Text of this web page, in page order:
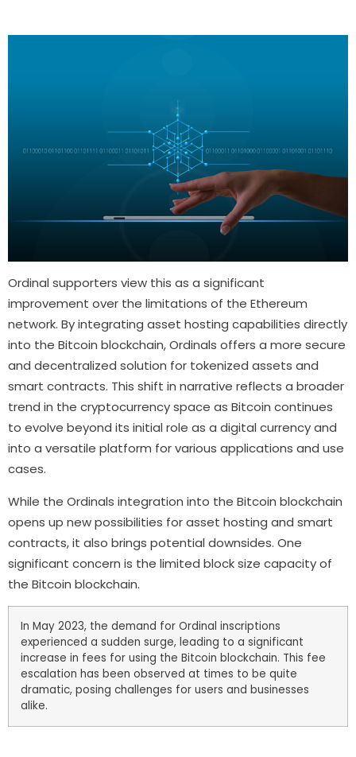
Ordinal supporters view this as a significant
improvement over the limitations of the Ethereum
network. By integrating asset hosting capabilities directly
into the Bitcoin blockchain, Ordinals offers a more secure
and decentralized solution for tokenized assets and
smart contracts. This shift in narrative reflects a broader
trend in the cryptocurrency space as Bitcoin continues
to evolve beyond its initial role as a digital currency and
into a versatile platform for various applications and use
cases.
While the Ordinals integration into the Bitcoin blockchain
opens up new possibilities for asset hosting and smart
contracts, it also brings potential downsides. One
significant concern is the limited block size capacity of
the Bitcoin blockchain.
In May 2023, the demand for Ordinal inscriptions
experienced a sudden surge, leading to a significant
increase in fees for using the Bitcoin blockchain. This fee
escalation has been observed at times to be quite
dramatic, posing challenges for users and businesses
alike.